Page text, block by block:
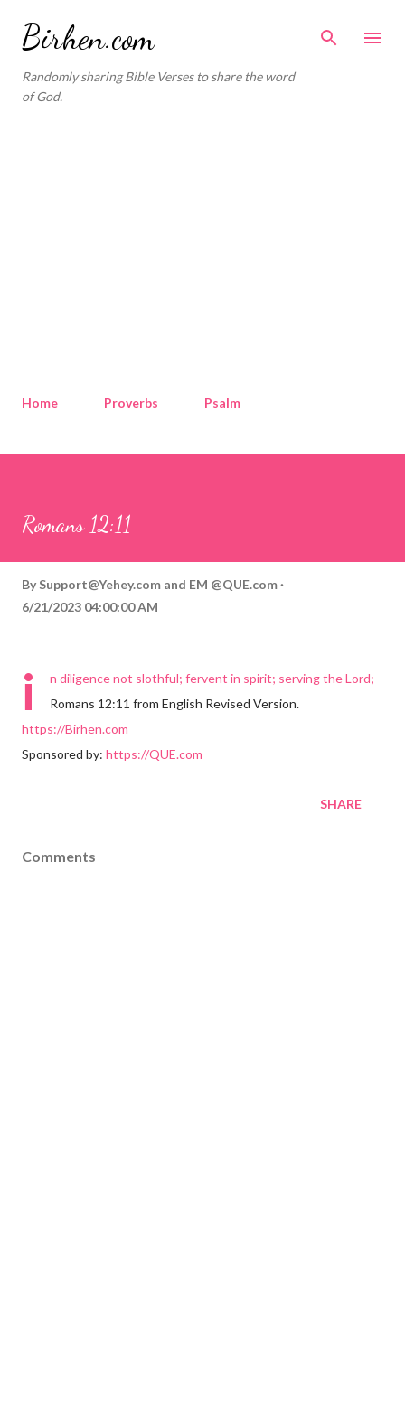
Birhen.com
Randomly sharing Bible Verses to share the word
of God.
Home Proverbs Psalm
Romans 12:11
By Support@Yehey.com and EM @QUE.com
6/21/2023 04:00:00 AM
i
n diligence not slothful; fervent in spirit; serving the Lord;
Romans 12:11 from English Revised Version.
https://Birhen.com
Sponsored by: https://QUE.com
SHARE
Comments